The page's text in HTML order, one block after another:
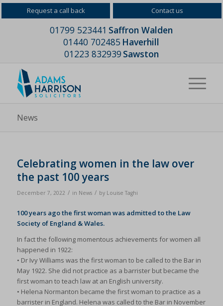
Request a call back Contact us
01799 523441 Saffron Walden
01440 702485 Haverhill
01223 832939Sawston
News
Celebrating women in the law over
the past 100 years
December 7, 2022 / in News / by Louise Taghi
100 years ago the first woman was admitted to the Law
Society of England & Wales.
In fact the following momentous achievements for women all
happened in 1922:
• Dr Ivy Williams was the first woman to be called to the Bar in
May 1922. She did not practice as a barrister but became the
first woman to teach law at an English university.
• Helena Normanton became the first woman to practice as a
barrister in England. Helena was called to the Bar in November